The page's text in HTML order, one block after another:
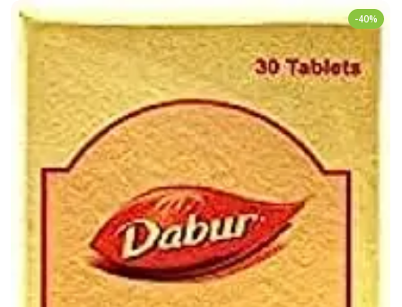
-40%